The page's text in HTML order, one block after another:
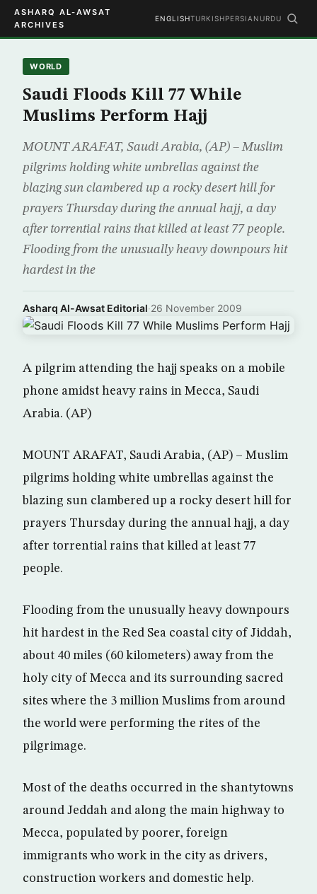
ASHARQ AL-AWSAT
ARCHIVES
ENGLISHTURKISHPERSIAN URDU
WORLD
Saudi Floods Kill 77 While
Muslims Perform Hajj
MOUNT ARAFAT, Saudi Arabia, (AP) – Muslim
pilgrims holding white umbrellas against the
blazing sun clambered up a rocky desert hill for
prayers Thursday during the annual hajj, a day
after torrential rains that killed at least 77 people.
Flooding from the unusually heavy downpours hit
hardest in the
Asharq Al-Awsat Editorial·26 November 2009
A pilgrim attending the hajj speaks on a mobile
phone amidst heavy rains in Mecca, Saudi
Arabia. (AP)
MOUNT ARAFAT, Saudi Arabia, (AP) – Muslim
pilgrims holding white umbrellas against the
blazing sun clambered up a rocky desert hill for
prayers Thursday during the annual hajj, a day
after torrential rains that killed at least 77
people.
Flooding from the unusually heavy downpours
hit hardest in the Red Sea coastal city of Jiddah,
about 40 miles (60 kilometers) away from the
holy city of Mecca and its surrounding sacred
sites where the 3 million Muslims from around
the world were performing the rites of the
pilgrimage.
Most of the deaths occurred in the shantytowns
around Jeddah and along the main highway to
Mecca, populated by poorer, foreign
immigrants who work in the city as drivers,
construction workers and domestic help.